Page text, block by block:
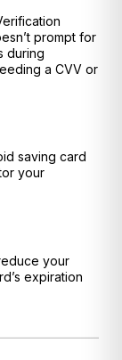
prompt for
during
a CVV or
saving card
your
your
expiration